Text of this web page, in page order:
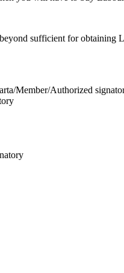
sufficient for obtaining
Member/Authorized